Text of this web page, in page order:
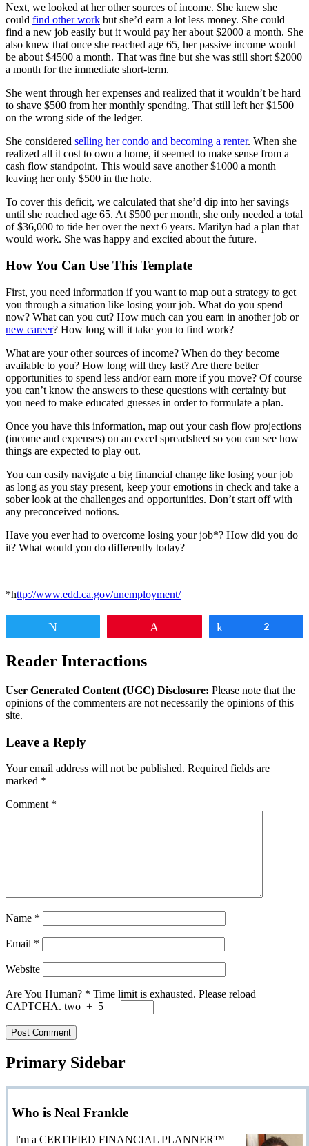
Next, we looked at her other sources of income. She knew she
could find other work but she’d earn a lot less money. She could
find a new job easily but it would pay her about $2000 a month. She
also knew that once she reached age 65, her passive income would
be about $4500 a month. That was fine but she was still short $2000
a month for the immediate short-term.
She went through her expenses and realized that it wouldn’t be hard
to shave $500 from her monthly spending. That still left her $1500
on the wrong side of the ledger.
She considered selling her condo and becoming a renter. When she
realized all it cost to own a home, it seemed to make sense from a
cash flow standpoint. This would save another $1000 a month
leaving her only $500 in the hole.
To cover this deficit, we calculated that she’d dip into her savings
until she reached age 65. At $500 per month, she only needed a total
of $36,000 to tide her over the next 6 years. Marilyn had a plan that
would work. She was happy and excited about the future.
How You Can Use This Template
First, you need information if you want to map out a strategy to get
you through a situation like losing your job. What do you spend
now? What can you cut? How much can you earn in another job or
new career? How long will it take you to find work?
What are your other sources of income? When do they become
available to you? How long will they last? Are there better
opportunities to spend less and/or earn more if you move? Of course
you can’t know the answers to these questions with certainty but
you need to make educated guesses in order to formulate a plan.
Once you have this information, map out your cash flow projections
(income and expenses) on an excel spreadsheet so you can see how
things are expected to play out.
You can easily navigate a big financial change like losing your job
as long as you stay present, keep your emotions in check and take a
sober look at the challenges and opportunities. Don’t start off with
any preconceived notions.
Have you ever had to overcome losing your job*? How did you do
it? What would you do differently today?
*http://www.edd.ca.gov/unemployment/
2
Reader Interactions
User Generated Content (UGC) Disclosure: Please note that the
opinions of the commenters are not necessarily the opinions of this
site.
Leave a Reply
Your email address will not be published. Required fields are
marked *
Comment *
Name *
Email *
Website
Are You Human? * Time limit is exhausted. Please reload
CAPTCHA. two + 5 =
Primary Sidebar
Who is Neal Frankle
I'm a CERTIFIED FINANCIAL PLANNER™